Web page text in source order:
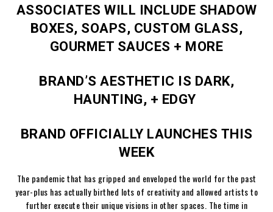
ASSOCIATES WILL INCLUDE SHADOW
BOXES, SOAPS, CUSTOM GLASS,
GOURMET SAUCES + MORE
BRAND’S AESTHETIC IS DARK,
HAUNTING, + EDGY
BRAND OFFICIALLY LAUNCHES THIS
WEEK
The pandemic that has gripped and enveloped the world for the past
year-plus has actually birthed lots of creativity and allowed artists to
further execute their unique visions in other spaces. The time in